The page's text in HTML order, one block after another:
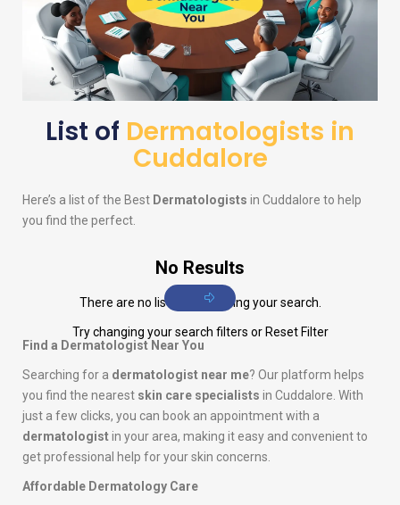
List of Dermatologists in
Cuddalore
Here’s a list of the Best Dermatologists in Cuddalore to help
you find the perfect.
No Results
There are no listings matching your search.
Try changing your search filters or Reset Filter
Find a Dermatologist Near You
Searching for a dermatologist near me? Our platform helps
you find the nearest skin care specialists in Cuddalore. With
just a few clicks, you can book an appointment with a
dermatologistin your area, making it easy and convenient to
get professional help for your skin concerns.
Affordable Dermatology Care